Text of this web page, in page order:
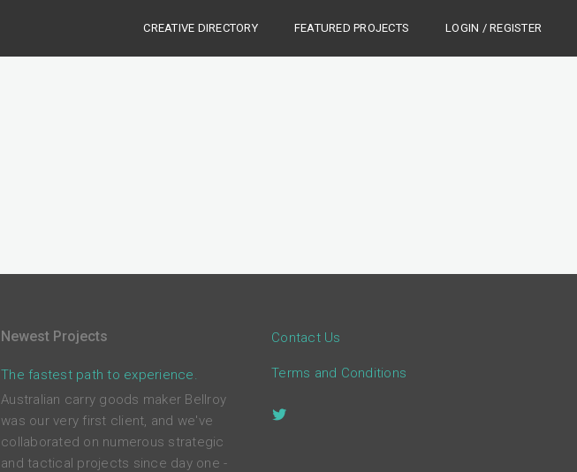
CREATIVE DIRECTORY FEATURED PROJECTS LOGIN / REGISTER
Newest Projects
The fastest path to experience.
Australian carry goods maker Bellroy
was our very first client, and we've
collaborated on numerous strategic
and tactical projects since day one -
Contact Us
Terms and Conditions